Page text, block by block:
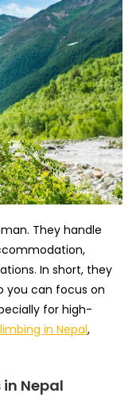
They handle
In short, they
you can focus on
for high-
in Nepal,
Nepal